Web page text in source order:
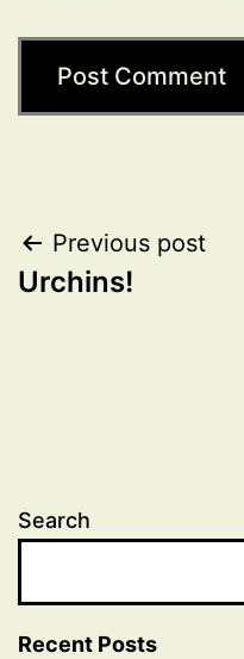
Post
navigation
Previous post
Urchins!
Search
Recent Posts